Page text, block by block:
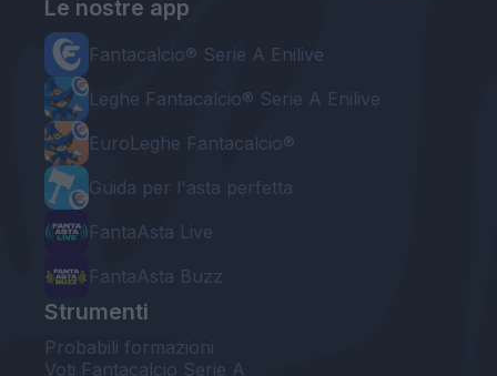
Le nostre app
Fantacalcio® Serie A Enilive
Leghe Fantacalcio® Serie A Enilive
EuroLeghe Fantacalcio®
Guida per l'asta perfetta
FantaAsta Live
FantaAsta Buzz
Strumenti
Probabili formazioni
Voti Fantacalcio Serie A